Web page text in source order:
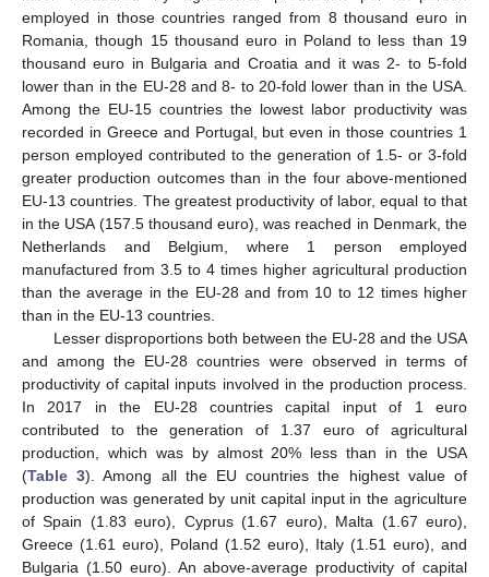
employed in those countries ranged from 8 thousand euro in
Romania, though 15 thousand euro in Poland to less than 19
thousand euro in Bulgaria and Croatia and it was 2- to 5-fold
lower than in the EU-28 and 8- to 20-fold lower than in the USA.
Among the EU-15 countries the lowest labor productivity was
recorded in Greece and Portugal, but even in those countries 1
person employed contributed to the generation of 1.5- or 3-fold
greater production outcomes than in the four above-mentioned
EU-13 countries. The greatest productivity of labor, equal to that
in the USA (157.5 thousand euro), was reached in Denmark, the
Netherlands and Belgium, where 1 person employed
manufactured from 3.5 to 4 times higher agricultural production
than the average in the EU-28 and from 10 to 12 times higher
than in the EU-13 countries.
Lesser disproportions both between the EU-28 and the USA
and among the EU-28 countries were observed in terms of
productivity of capital inputs involved in the production process.
In 2017 in the EU-28 countries capital input of 1 euro
contributed to the generation of 1.37 euro of agricultural
production, which was by almost 20% less than in the USA
(Table 3). Among all the EU countries the highest value of
production was generated by unit capital input in the agriculture
of Spain (1.83 euro), Cyprus (1.67 euro), Malta (1.67 euro),
Greece (1.61 euro), Poland (1.52 euro), Italy (1.51 euro), and
Bulgaria (1.50 euro). An above-average productivity of capital